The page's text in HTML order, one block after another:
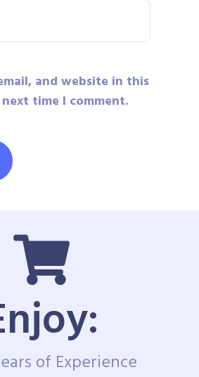
and website in this
time I comment.
of Experience